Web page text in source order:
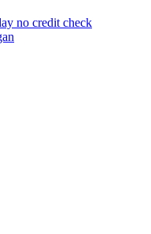
no credit check